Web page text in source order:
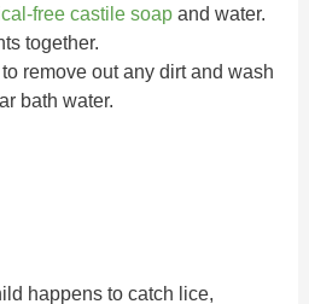
free castile soap and water.
together.
remove out any dirt and wash
bath water.
happens to catch lice,